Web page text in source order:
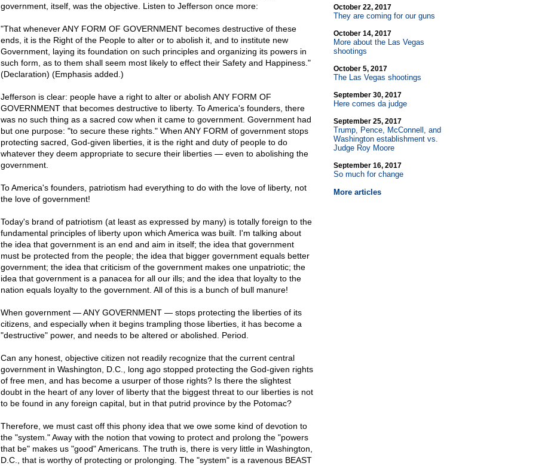
government, itself, was the objective. Listen to Jefferson once more:
"That whenever ANY FORM OF GOVERNMENT becomes destructive of these
ends, it is the Right of the People to alter or to abolish it, and to institute new
Government, laying its foundation on such principles and organizing its powers in
such form, as to them shall seem most likely to effect their Safety and Happiness."
(Declaration) (Emphasis added.)
Jefferson is clear: people have a right to alter or abolish ANY FORM OF
GOVERNMENT that becomes destructive to liberty. To America's founders, there
was no such thing as a sacred cow when it came to government. Government had
but one purpose: "to secure these rights." When ANY FORM of government stops
protecting sacred, God-given liberties, it is the right and duty of people to do
whatever they deem appropriate to secure their liberties — even to abolishing the
government.
To America's founders, patriotism had everything to do with the love of liberty, not
the love of government!
Today's brand of patriotism (at least as expressed by many) is totally foreign to the
fundamental principles of liberty upon which America was built. I'm talking about
the idea that government is an end and aim in itself; the idea that government
must be protected from the people; the idea that bigger government equals better
government; the idea that criticism of the government makes one unpatriotic; the
idea that government is a panacea for all our ills; and the idea that loyalty to the
nation equals loyalty to the government. All of this is a bunch of bull manure!
When government — ANY GOVERNMENT — stops protecting the liberties of its
citizens, and especially when it begins trampling those liberties, it has become a
"destructive" power, and needs to be altered or abolished. Period.
Can any honest, objective citizen not readily recognize that the current central
government in Washington, D.C., long ago stopped protecting the God-given rights
of free men, and has become a usurper of those rights? Is there the slightest
doubt in the heart of any lover of liberty that the biggest threat to our liberties is not
to be found in any foreign capital, but in that putrid province by the Potomac?
Therefore, we must cast off this phony idea that we owe some kind of devotion to
the "system." Away with the notion that vowing to protect and prolong the "powers
that be" makes us "good" Americans. The truth is, there is very little in Washington,
D.C., that is worthy of protecting or prolonging. The "system" is a ravenous BEAST
October 22, 2017
They are coming for our guns
October 14, 2017
More about the Las Vegas
shootings
October 5, 2017
The Las Vegas shootings
September 30, 2017
Here comes da judge
September 25, 2017
Trump, Pence, McConnell, and
Washington establishment vs.
Judge Roy Moore
September 16, 2017
So much for change
More articles